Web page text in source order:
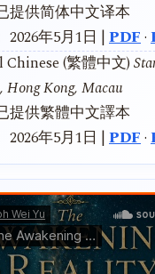
提供简体中文译本
2026年5月1日 | PDF·
(繁體中文)
Hong Kong, Macau
提供繁體中文譯本
2026年5月1日 | PDF·